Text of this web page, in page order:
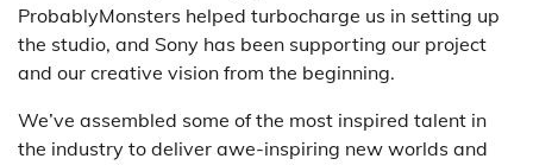
ProbablyMonsters helped turbocharge us in setting up
the studio, and Sony has been supporting our project
and our creative vision from the beginning.
We’ve assembled some of the most inspired talent in
the industry to deliver awe-inspiring new worlds and